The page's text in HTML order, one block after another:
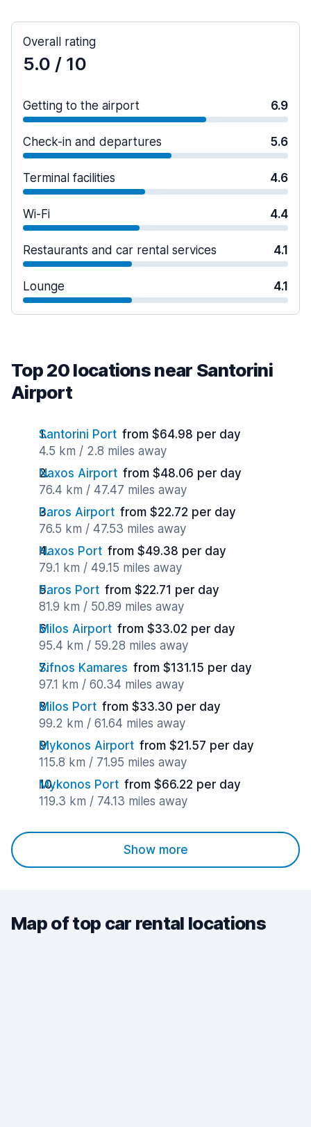
Overall rating
5.0 / 10
Getting to the airport 6.9
Check-in and departures 5.6
Terminal facilities 4.6
Wi-Fi 4.4
Restaurants and car rental services 4.1
Lounge 4.1
Top 20 locations near Santorini
Airport
Santorini Port from $64.98 per day
4.5 km / 2.8 miles away
Naxos Airport from $48.06 per day
76.4 km / 47.47 miles away
Paros Airport from $22.72 per day
76.5 km / 47.53 miles away
Naxos Port from $49.38 per day
79.1 km / 49.15 miles away
Paros Port from $22.71 per day
81.9 km / 50.89 miles away
Milos Airport from $33.02 per day
95.4 km / 59.28 miles away
Sifnos Kamares from $131.15 per day
97.1 km / 60.34 miles away
Milos Port from $33.30 per day
99.2 km / 61.64 miles away
Mykonos Airport from $21.57 per day
115.8 km / 71.95 miles away
Mykonos Port from $66.22 per day
119.3 km / 74.13 miles away
Show more
Map of top car rental locations